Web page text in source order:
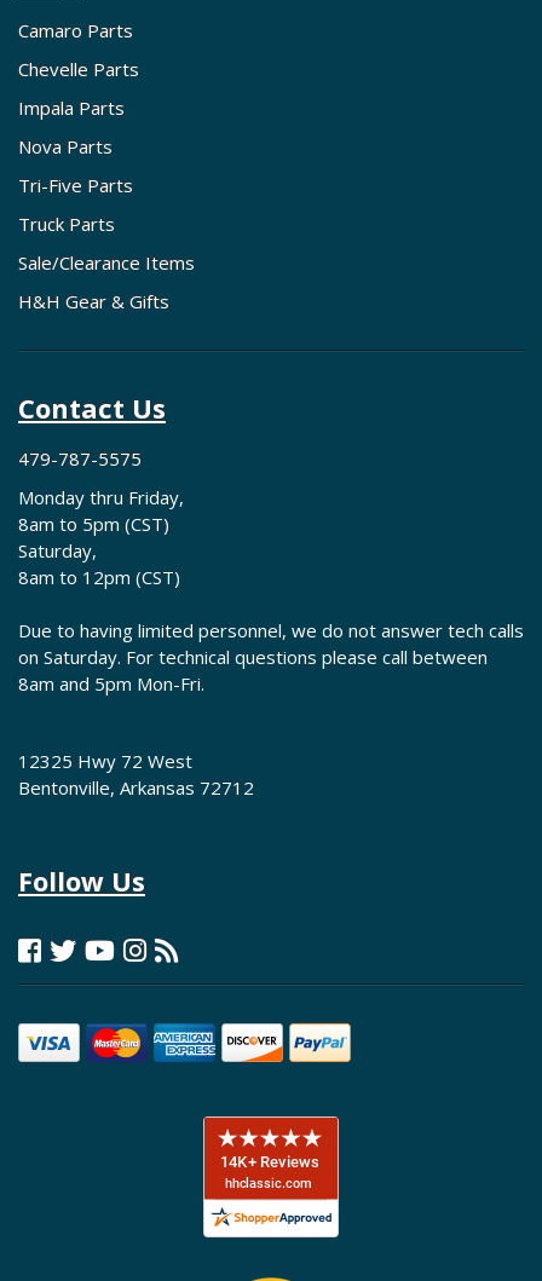
Camaro Parts
Chevelle Parts
Impala Parts
Nova Parts
Tri-Five Parts
Truck Parts
Sale/Clearance Items
H&H Gear & Gifts
Contact Us
479-787-5575
Monday thru Friday,
8am to 5pm (CST)
Saturday,
8am to 12pm (CST)
Due to having limited personnel, we do not answer tech calls
on Saturday. For technical questions please call between
8am and 5pm Mon-Fri.
12325 Hwy 72 West
Bentonville, Arkansas 72712
Follow Us